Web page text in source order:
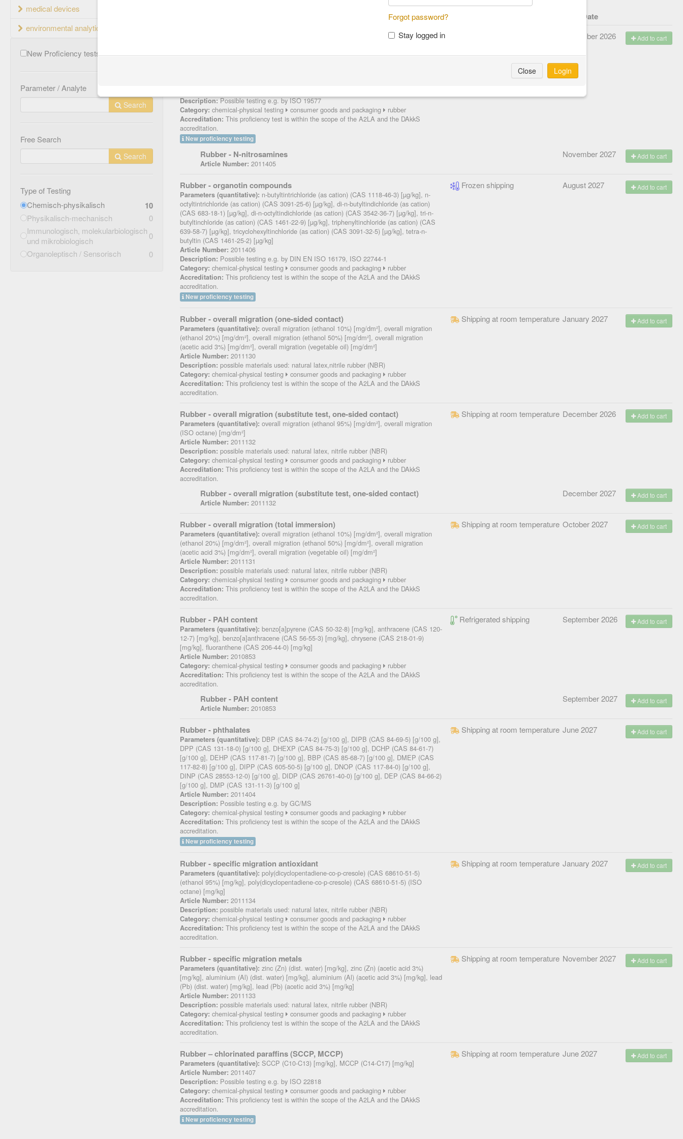
medical devices
environmental analytics
New Proficiency tests 4
Parameter / Analyte
Search
Free Search
Search
Type of Testing
Chemisch-physikalisch
10
Physikalisch-mechanisch
0
Immunologisch, molekularbiologisch
und mikrobiologisch
0
Organoleptisch / Sensorisch
0
Start Date
[mg/kg], NDEA (CAS 55-18-5) [mg/kg], NDBA (CAS 924-16-3) [mg/kg], NPIP (CAS 100-
Description:Possible testing e.g. by ISO 19577
Category: chemical-physical testing consumer goods and packaging rubber
Accreditation: This proficiency test is within the scope of the A2LA and the DAkkS
accreditation.
New proficiency testing
November 2026 Add to cart
Rubber - N-nitrosamines
Article Number: 2011405
November 2027 Add to cart
Rubber - organotin compounds
Parameters (quantitative): n-butyltintrichloride (as cation) (CAS 1118-46-3) [µg/kg], n-
octyltintrichloride (as cation) (CAS 3091-25-6) [µg/kg], di-n-butyltindichloride (as cation)
(CAS 683-18-1) [µg/kg], di-n-octyltindichloride (as cation) (CAS 3542-36-7) [µg/kg], tri-n-
butyltinchloride (as cation) (CAS 1461-22-9) [µg/kg], triphenyltinchloride (as cation) (CAS
639-58-7) [µg/kg], tricyclohexyltinchloride (as cation) (CAS 3091-32-5) [µg/kg], tetra-n-
butyltin (CAS 1461-25-2) [µg/kg]
Article Number: 2011406
Description: Possible testing e.g. by DIN EN ISO 16179, ISO 22744-1
Category: chemical-physical testing consumer goods and packaging rubber
Accreditation: This proficiency test is within the scope of the A2LA and the DAkkS
accreditation.
New proficiency testing
Frozen shipping August 2027 Add to cart
Rubber - overall migration (one-sided contact)
Parameters (quantitative): overall migration (ethanol 10%) [mg/dm²], overall migration
(ethanol 20%) [mg/dm²], overall migration (ethanol 50%) [mg/dm²], overall migration
(acetic acid 3%) [mg/dm²], overall migration (vegetable oil) [mg/dm²]
Article Number: 2011130
Description: possible materials used: natural latex,nitrile rubber (NBR)
Category: chemical-physical testing consumer goods and packaging rubber
Accreditation: This proficiency test is within the scope of the A2LA and the DAkkS
accreditation.
Shipping at room temperature January 2027 Add to cart
Rubber - overall migration (substitute test, one-sided contact)
Parameters (quantitative): overall migration (ethanol 95%) [mg/dm²], overall migration
(ISO octane) [mg/dm²]
Article Number: 2011132
Description: possible materials used: natural latex, nitrile rubber (NBR)
Category: chemical-physical testing consumer goods and packaging rubber
Accreditation: This proficiency test is within the scope of the A2LA and the DAkkS
accreditation.
Shipping at room temperature December 2026 Add to cart
Rubber - overall migration (substitute test, one-sided contact)
Article Number: 2011132
December 2027 Add to cart
Rubber - overall migration (total immersion)
Parameters (quantitative): overall migration (ethanol 10%) [mg/dm²], overall migration
(ethanol 20%) [mg/dm²], overall migration (ethanol 50%) [mg/dm²], overall migration
(acetic acid 3%) [mg/dm²], overall migration (vegetable oil) [mg/dm²]
Article Number: 2011131
Description: possible materials used: natural latex, nitrile rubber (NBR)
Category: chemical-physical testing consumer goods and packaging rubber
Accreditation: This proficiency test is within the scope of the A2LA and the DAkkS
accreditation.
Shipping at room temperature October 2027 Add to cart
Rubber - PAH content
Parameters (quantitative): benzo[a]pyrene (CAS 50-32-8) [mg/kg], anthracene (CAS 120-
12-7) [mg/kg], benzo[a]anthracene (CAS 56-55-3) [mg/kg], chrysene (CAS 218-01-9)
[mg/kg], fluoranthene (CAS 206-44-0) [mg/kg]
Article Number: 2010853
Category: chemical-physical testing consumer goods and packaging rubber
Accreditation: This proficiency test is within the scope of the A2LA and the DAkkS
accreditation.
Refrigerated shipping September 2026 Add to cart
Rubber - PAH content
Article Number: 2010853
September 2027 Add to cart
Rubber - phthalates
Parameters (quantitative): DBP (CAS 84-74-2) [g/100 g], DIPB (CAS 84-69-5) [g/100 g],
DPP (CAS 131-18-0) [g/100 g], DHEXP (CAS 84-75-3) [g/100 g], DCHP (CAS 84-61-7)
[g/100 g], DEHP (CAS 117-81-7) [g/100 g], BBP (CAS 85-68-7) [g/100 g], DMEP (CAS
117-82-8) [g/100 g], DIPP (CAS 605-50-5) [g/100 g], DNOP (CAS 117-84-0) [g/100 g],
DINP (CAS 28553-12-0) [g/100 g], DIDP (CAS 26761-40-0) [g/100 g], DEP (CAS 84-66-2)
[g/100 g], DMP (CAS 131-11-3) [g/100 g]
Article Number: 2011404
Description: Possible testing e.g. by GC/MS
Category: chemical-physical testing consumer goods and packaging rubber
Accreditation: This proficiency test is within the scope of the A2LA and the DAkkS
accreditation.
New proficiency testing
Shipping at room temperature June 2027 Add to cart
Rubber - specific migration antioxidant
Parameters (quantitative): poly(dicyclopentadiene-co-p-cresole) (CAS 68610-51-5)
(ethanol 95%) [mg/kg], poly(dicyclopentadiene-co-p-cresole) (CAS 68610-51-5) (ISO
octane) [mg/kg]
Article Number: 2011134
Description: possible materials used: natural latex, nitrile rubber (NBR)
Category: chemical-physical testing consumer goods and packaging rubber
Accreditation: This proficiency test is within the scope of the A2LA and the DAkkS
accreditation.
Shipping at room temperature January 2027 Add to cart
Rubber - specific migration metals
Parameters (quantitative): zinc (Zn) (dist. water) [mg/kg], zinc (Zn) (acetic acid 3%)
[mg/kg], aluminium (Al) (dist. water) [mg/kg], aluminium (Al) (acetic acid 3%) [mg/kg], lead
(Pb) (dist. water) [mg/kg], lead (Pb) (acetic acid 3%) [mg/kg]
Article Number: 2011133
Description: possible materials used: natural latex, nitrile rubber (NBR)
Category: chemical-physical testing consumer goods and packaging rubber
Accreditation: This proficiency test is within the scope of the A2LA and the DAkkS
accreditation.
Shipping at room temperature November 2027 Add to cart
Rubber – chlorinated paraffins (SCCP, MCCP)
Parameters (quantitative): SCCP (C10-C13) [mg/kg], MCCP (C14-C17) [mg/kg]
Article Number: 2011407
Description: Possible testing e.g. by ISO 22818
Category: chemical-physical testing consumer goods and packaging rubber
Accreditation: This proficiency test is within the scope of the A2LA and the DAkkS
accreditation.
New proficiency testing
Shipping at room temperature June 2027 Add to cart
Forgot password?
Stay logged in
Close Login